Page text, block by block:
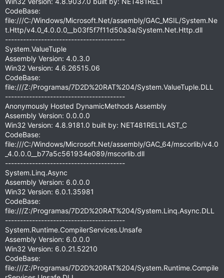
CodeBase:
file:///C:/Windows/Microsoft.Net/assembly/GAC_MSIL/System.Ne
t.Http/v4.0_4.0.0.0__b03f5f7f11d50a3a/System.Net.Http.dll
----------------------------------------
System.ValueTuple
Assembly Version: 4.0.3.0
Win32 Version: 4.6.26515.06
CodeBase:
file:///Z:/Programas/7D2D%20RAT%204/System.ValueTuple.DLL
----------------------------------------
Anonymously Hosted DynamicMethods Assembly
Assembly Version: 0.0.0.0
Win32 Version: 4.8.9181.0 built by: NET481REL1LAST_C
CodeBase:
file:///C:/Windows/Microsoft.Net/assembly/GAC_64/mscorlib/v4.0
_4.0.0.0__b77a5c561934e089/mscorlib.dll
----------------------------------------
System.Linq.Async
Assembly Version: 6.0.0.0
Win32 Version: 6.0.1.35981
CodeBase:
file:///Z:/Programas/7D2D%20RAT%204/System.Linq.Async.DLL
----------------------------------------
System.Runtime.CompilerServices.Unsafe
Assembly Version: 6.0.0.0
Win32 Version: 6.0.21.52210
CodeBase:
file:///Z:/Programas/7D2D%20RAT%204/System.Runtime.Compile